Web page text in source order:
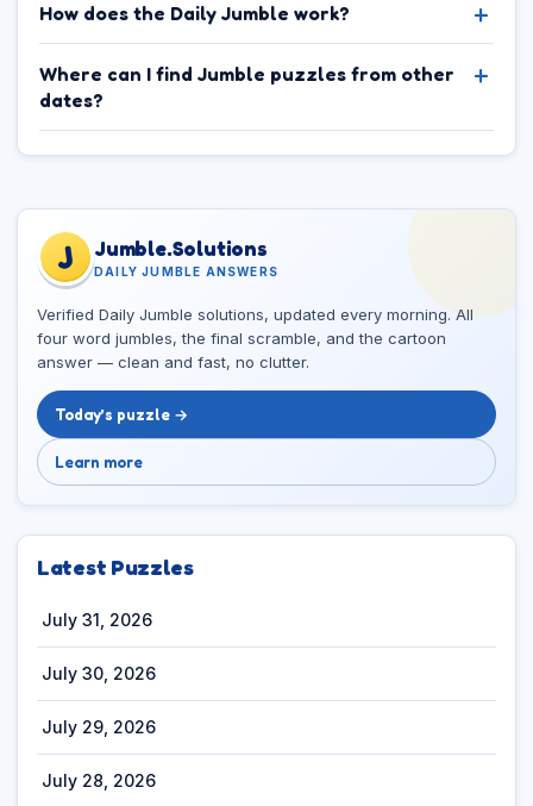
How does the Daily Jumble work?
Where can I find Jumble puzzles from other
dates?
J Jumble.Solutions
DAILY JUMBLE ANSWERS
Verified Daily Jumble solutions, updated every morning. All
four word jumbles, the final scramble, and the cartoon
answer — clean and fast, no clutter.
Today’s puzzle →
Learn more
Latest Puzzles
July 31, 2026
July 30, 2026
July 29, 2026
July 28, 2026